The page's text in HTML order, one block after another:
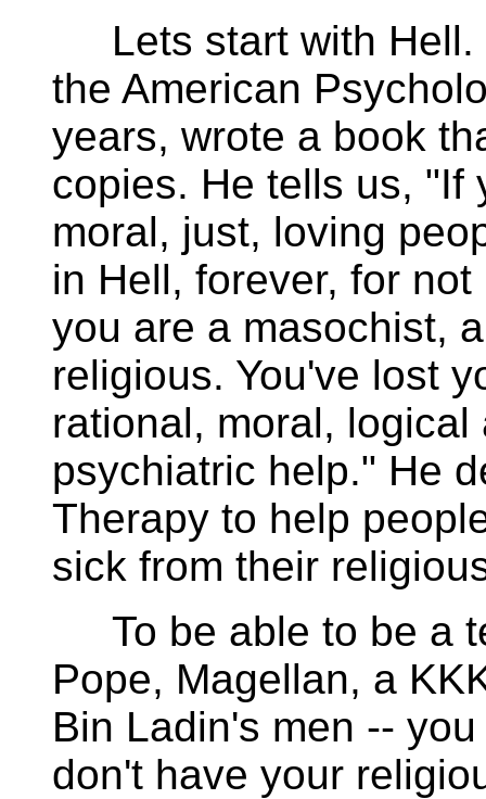
Lets start with Hell.
the American
years, wrote a book
copies. He tells us, "If
moral, just, loving
in Hell, forever, for
you are a masochist,
religious. You've lost
rational, moral, logical
psychiatric help." He
Therapy to help
sick from their
To be able to be a
Pope, Magellan, a
Bin Ladin's men --
don't have your